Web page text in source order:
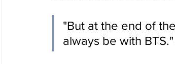
"But at the end of
always be with